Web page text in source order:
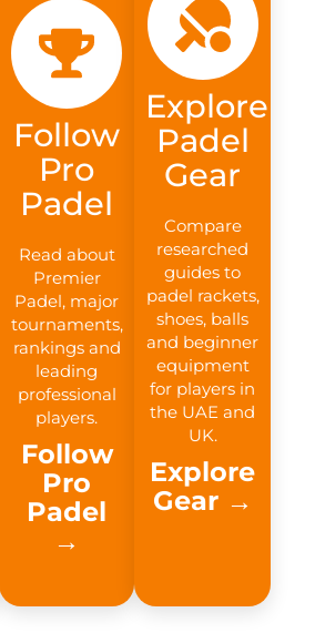
Follow
Pro
Padel
Read about
Premier
Padel, major
tournaments,
rankings and
leading
professional
players.
Follow
Pro
Padel
→​
Explore
Padel
Gear
Compare
researched
guides to
padel rackets,
shoes, balls
and beginner
equipment
for players in
the UAE and
UK.
Explore
Gear →​